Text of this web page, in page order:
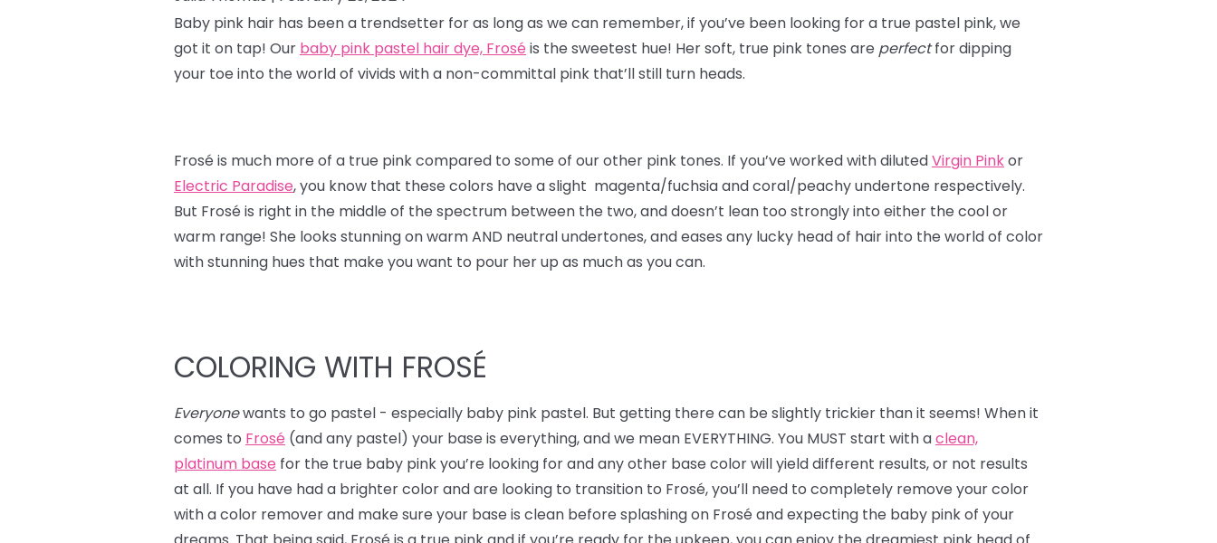
Baby pink hair has been a trendsetter for as long as we can remember, if you’ve been looking for a true pastel pink, we
got it on tap! Our baby pink pastel hair dye, Frosé is the sweetest hue! Her soft, true pink tones are perfectfor dipping
your toe into the world of vivids with a non-committal pink that’ll still turn heads.
Frosé is much more of a true pink compared to some of our other pink tones. If you’ve worked with dilutedVirgin Pinkor
Electric Paradise, you know that these colors have a slight magenta/fuchsia and coral/peachy undertone respectively.
But Frosé is right in the middle of the spectrum between the two, and doesn’t lean too strongly into either the cool or
warm range! She looks stunning on warm AND neutral undertones, and eases any lucky head of hair into the world of color
with stunning hues that make you want to pour her up as much as you can.
COLORING WITH FROSÉ
Everyonewants to go pastel - especially baby pink pastel. But getting there can be slightly trickier than it seems! When it
comes to Frosé (and any pastel) your base is everything, and we mean EVERYTHING. You MUST start with aclean,
platinum base for the true baby pink you’re looking for and any other base color will yield different results, or not results
at all. If you have had a brighter color and are looking to transition to Frosé, you’ll need to completely remove your color
with a color remover and make sure your base is clean before splashing on Frosé and expecting the baby pink of your